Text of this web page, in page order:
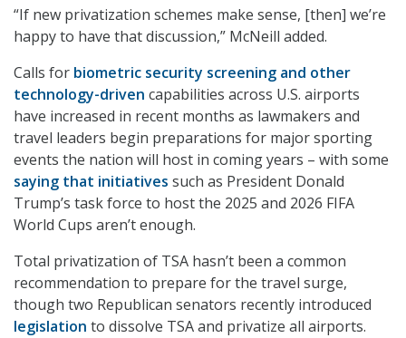
“If new privatization schemes make sense, [then] we’re
happy to have that discussion,” McNeill added.
Calls for biometric security screening and other
technology-driven capabilities across U.S. airports
have increased in recent months as lawmakers and
travel leaders begin preparations for major sporting
events the nation will host in coming years – with some
saying that initiatives such as President Donald
Trump’s task force to host the 2025 and 2026 FIFA
World Cups aren’t enough.
Total privatization of TSA hasn’t been a common
recommendation to prepare for the travel surge,
though two Republican senators recently introduced
legislation to dissolve TSA and privatize all airports.